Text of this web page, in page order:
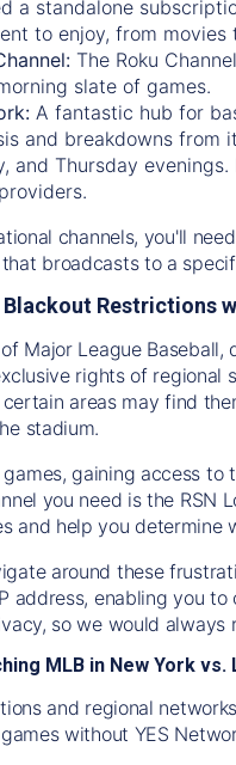
a standalone
to enjoy, from
The Roku Channel
slate of games.
A fantastic hub for
and breakdowns from
and Thursday
channels, you'll
broadcasts to a
Restrictions
Major League
rights of regional
areas may find
stadium.
gaining access to
you need is the RSN
and help you determine
around these
address, enabling you
so we would
MLB in New York
and regional
games without YES